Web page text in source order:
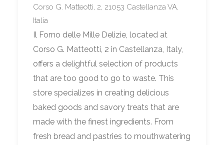
Corso G. Matteotti, 2, 21053 Castellanza VA,
Italia
Il Forno delle Mille Delizie, located at
Corso G. Matteotti, 2 in Castellanza, Italy,
offers a delightful selection of products
that are too good to go to waste. This
store specializes in creating delicious
baked goods and savory treats that are
made with the finest ingredients. From
fresh bread and pastries to mouthwatering